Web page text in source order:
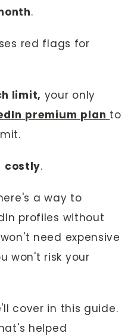
.
red flags for
limit, your only
premium plan to
costly.
a way to
profiles without
need expensive
won't risk your
cover in this guide.
helped